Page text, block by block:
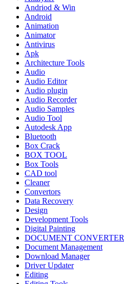
Andriod & Win
Android
Animation
Animator
Antivirus
Apk
Architecture Tools
Audio
Audio Editor
Audio plugin
Audio Recorder
Audio Samples
Audio Tool
Autodesk App
Bluetooth
Box Crack
BOX TOOL
Box Tools
CAD tool
Cleaner
Convertors
Data Recovery
Design
Development Tools
Digital Painting
DOCUMENT CONVERTER
Document Management
Download Manager
Driver Updater
Editing